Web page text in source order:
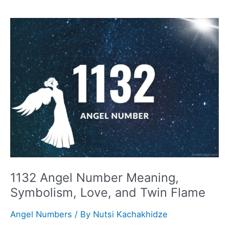
Symbolism,
Love,
and
Twin
Flame
1132 Angel Number Meaning,
Symbolism, Love, and Twin Flame
Angel Numbers / By Nutsi Kachakhidze